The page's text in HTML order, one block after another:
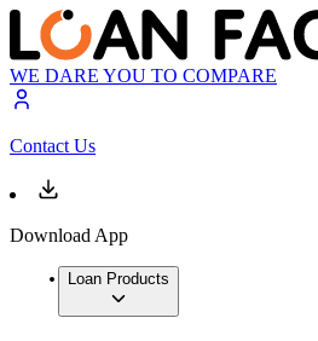
WE DARE YOU TO COMPARE
Contact Us
Download App
Loan Products